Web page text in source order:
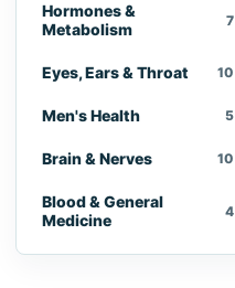
Hormones &
Metabolism
7
Eyes, Ears & Throat 10
Men's Health 5
Brain & Nerves 10
Blood & General
Medicine
4